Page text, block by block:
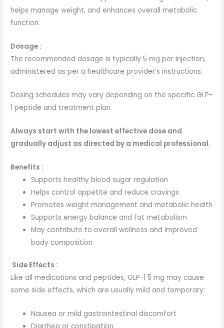
helps manage weight, and enhances overall metabolic
function.
Dosage :
The recommended dosage is typically 5 mg per injection,
administered as per a healthcare provider’s instructions.
Dosing schedules may vary depending on the specific GLP-
1 peptide and treatment plan.
Always start with the lowest effective dose and
gradually adjust as directed by a medical professional.
Benefits :
Supports healthy blood sugar regulation
Helps control appetite and reduce cravings
Promotes weight management and metabolic health
Supports energy balance and fat metabolism
May contribute to overall wellness and improved
body composition
Side Effects :
Like all medications and peptides, GLP-1 5 mg may cause
some side effects, which are usually mild and temporary:
Nausea or mild gastrointestinal discomfort